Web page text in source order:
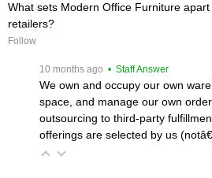
What sets Modern Office Furniture
retailers?
Follow
10 months ago • Staff Answer
We own and occupy our own
space, and manage our own
outsourcing to third-party
offerings are selected by us